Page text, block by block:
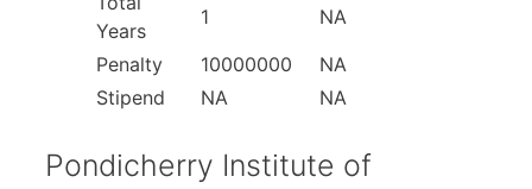
Years
1
NA
Penalty
10000000
NA
Stipend
NA NA
Pondicherry Institute of